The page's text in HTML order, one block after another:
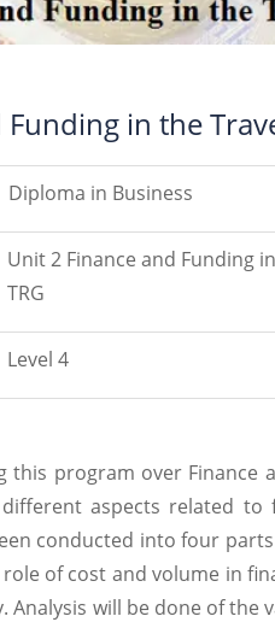
in the
Diploma in Business
Unit 2 Finance and Funding
TRG
Level 4
this program over Finance
aspects related
conducted into four
of cost and volume in
will be done of the